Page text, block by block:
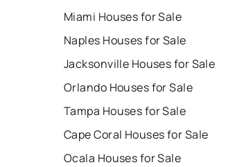
Miami Houses for Sale
Naples Houses for Sale
Jacksonville Houses for Sale
Orlando Houses for Sale
Tampa Houses for Sale
Cape Coral Houses for Sale
Ocala Houses for Sale